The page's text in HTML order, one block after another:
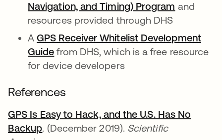
Navigation, and Timing) Program se abre
and
resources provided through DHS
AGPS Receiver Whitelist Development
Guide se abre en una pestaña nueva
from DHS, which is a free resource
for device developers
References
GPS Is Easy to Hack, and the U.S. Has No
Backupse abre en una pestaña nueva
. (December 2019). Scientific